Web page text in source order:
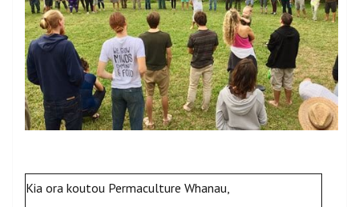
Kia ora koutou Permaculture Whanau,